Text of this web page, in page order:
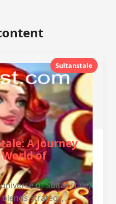
Sultanstale
A Journey
of
of Sultanstale,
strategy,